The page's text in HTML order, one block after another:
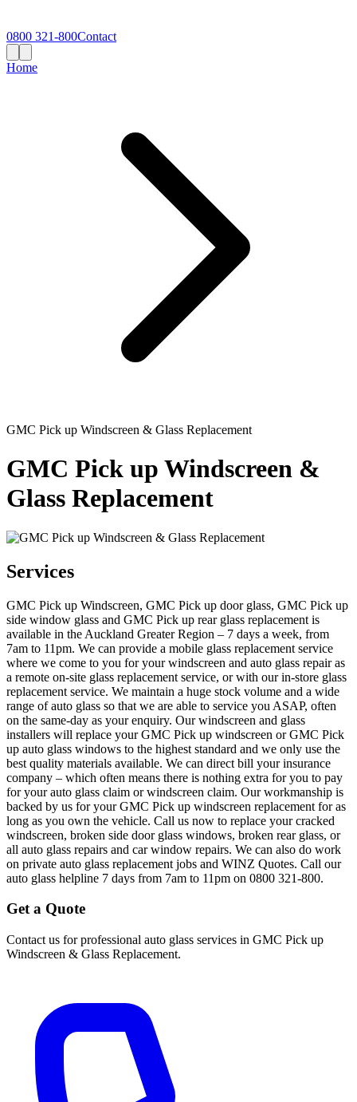
0800 321-800Contact
Home
GMC Pick up Windscreen & Glass Replacement
GMC Pick up Windscreen &
Glass Replacement
Services
GMC Pick up Windscreen, GMC Pick up door glass, GMC Pick up
side window glass and GMC Pick up rear glass replacement is
available in the Auckland Greater Region – 7 days a week, from
7am to 11pm. We can provide a mobile glass replacement service
where we come to you for your windscreen and auto glass repair as
a remote on-site glass replacement service, or with our in-store glass
replacement service. We maintain a huge stock volume and a wide
range of auto glass so that we are able to service you ASAP, often
on the same-day as your enquiry. Our windscreen and glass
installers will replace your GMC Pick up windscreen or GMC Pick
up auto glass windows to the highest standard and we only use the
best quality materials available. We can direct bill your insurance
company – which often means there is nothing extra for you to pay
for your auto glass claim or windscreen claim. Our workmanship is
backed by us for your GMC Pick up windscreen replacement for as
long as you own the vehicle. Call us now to replace your cracked
windscreen, broken side door glass windows, broken rear glass, or
all auto glass repairs and car window repairs. We can also do work
on private auto glass replacement jobs and WINZ Quotes. Call our
auto glass helpline 7 days from 7am to 11pm on 0800 321-800.
Get a Quote
Contact us for professional auto glass services in GMC Pick up
Windscreen & Glass Replacement.